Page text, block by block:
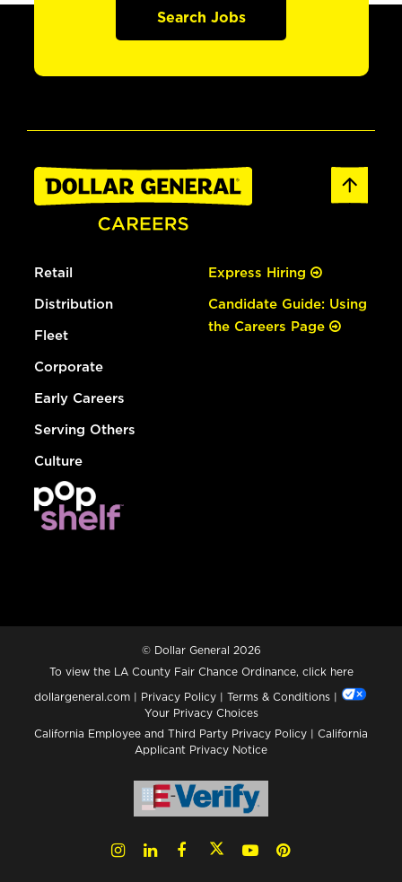
Search Jobs
Retail
Distribution
Fleet
Corporate
Early Careers
Serving Others
Culture
Express Hiring
Candidate Guide: Using
the Careers Page
© Dollar General 2026
To view the LA County Fair Chance Ordinance, click here
dollargeneral.com | Privacy Policy | Terms & Conditions |
Your Privacy Choices
California Employee and Third Party Privacy Policy | California
Applicant Privacy Notice